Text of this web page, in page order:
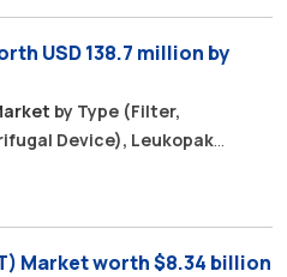
is projected to grow from USD
billion by 2033, at a CAGR of
USD 138.7 million by
by Type (Filter,
Device), Leukopak
(Research [Cell &
Therapeutic), Indication,
to 2031"is estimated to
and is poised to reach USD
Market worth $8.34 billion